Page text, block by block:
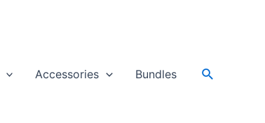
Accessories Bundles Search